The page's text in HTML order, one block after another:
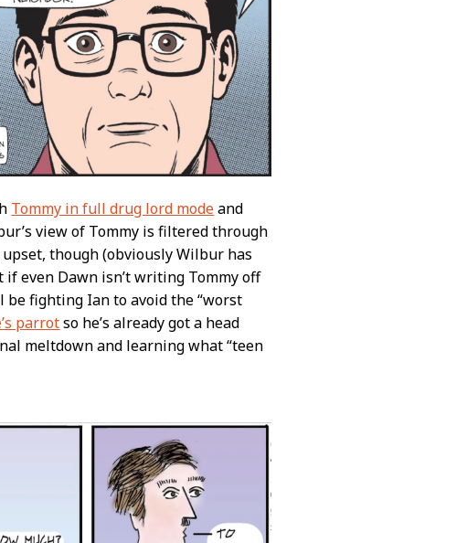
Tommy in full drug lord modeand
view of Tommy is filtered through
upset, though (obviously Wilbur has
if even Dawn isn’t writing Tommy off
be fighting Ian to avoid the “worst
parrotso he’s already got a head
meltdown and learning what “teen